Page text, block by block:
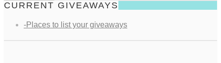
CURRENT GIVEAWAYS
-Places to list your giveaways